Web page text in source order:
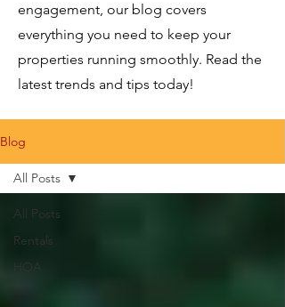
engagement, our blog covers
everything you need to keep your
properties running smoothly. Read the
latest trends and tips today!
Blog
All Posts
Rentals
HOA
All Posts